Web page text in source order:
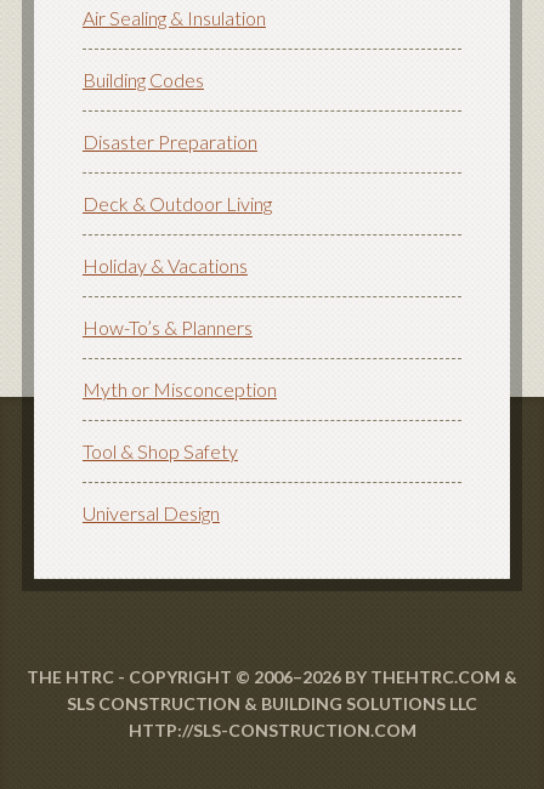
Air Sealing & Insulation
Building Codes
Disaster Preparation
Deck & Outdoor Living
Holiday & Vacations
How-To’s & Planners
Myth or Misconception
Tool & Shop Safety
Universal Design
THE HTRC - COPYRIGHT © 2006–2026 BY THEHTRC.COM &
SLS CONSTRUCTION & BUILDING SOLUTIONS LLC
HTTP://SLS-CONSTRUCTION.COM